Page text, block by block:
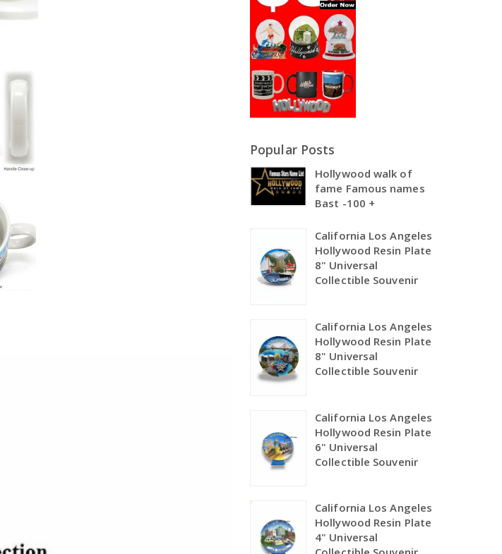
Popular Posts
Hollywood walk of
fame Famous names
Bast -100 +
California Los Angeles
Hollywood Resin Plate
8" Universal
Collectible Souvenir
California Los Angeles
Hollywood Resin Plate
8" Universal
Collectible Souvenir
California Los Angeles
Hollywood Resin Plate
6" Universal
Collectible Souvenir
California Los Angeles
Hollywood Resin Plate
4" Universal